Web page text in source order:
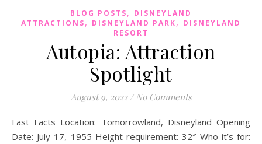
BLOG POSTS, DISNEYLAND
ATTRACTIONS, DISNEYLAND PARK, DISNEYLAND
RESORT
Autopia: Attraction
Spotlight
August 9, 2022 / No Comments
Fast Facts Location: Tomorrowland, Disneyland Opening
Date: July 17, 1955 Height requirement: 32″ Who it’s for: